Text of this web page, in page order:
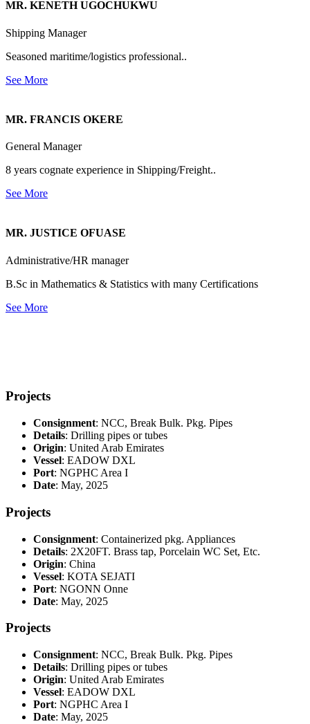
MR. KENETH UGOCHUKWU
Shipping Manager
Seasoned maritime/logistics professional..
See More
MR. FRANCIS OKERE
General Manager
8 years cognate experience in Shipping/Freight..
See More
MR. JUSTICE OFUASE
Administrative/HR manager
B.Sc in Mathematics & Statistics with many Certifications
See More
Projects
Consignment: NCC, Break Bulk. Pkg. Pipes
Details: Drilling pipes or tubes
Origin: United Arab Emirates
Vessel: EADOW DXL
Port: NGPHC Area I
Date: May, 2025
Projects
Consignment: Containerized pkg. Appliances
Details: 2X20FT. Brass tap, Porcelain WC Set, Etc.
Origin: China
Vessel: KOTA SEJATI
Port: NGONN Onne
Date: May, 2025
Projects
Consignment: NCC, Break Bulk. Pkg. Pipes
Details: Drilling pipes or tubes
Origin: United Arab Emirates
Vessel: EADOW DXL
Port: NGPHC Area I
Date: May, 2025